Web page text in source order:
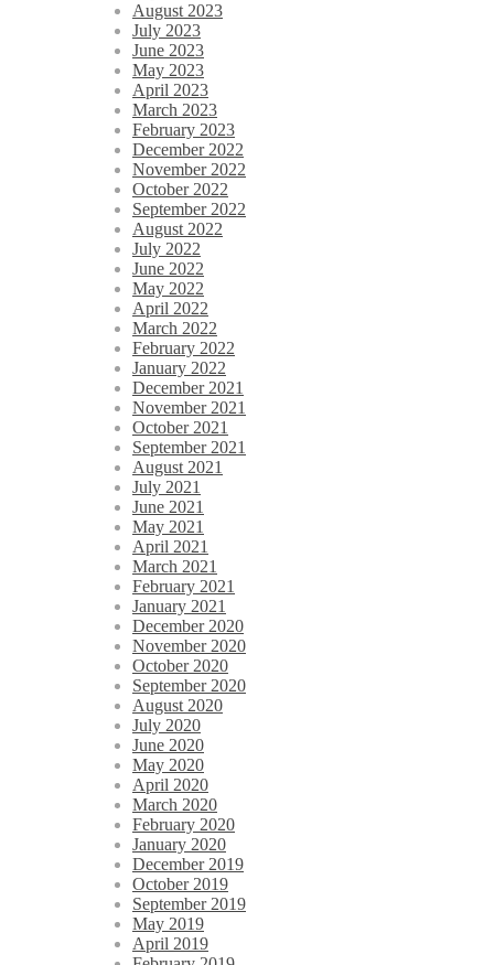
August 2023
July 2023
June 2023
May 2023
April 2023
March 2023
February 2023
December 2022
November 2022
October 2022
September 2022
August 2022
July 2022
June 2022
May 2022
April 2022
March 2022
February 2022
January 2022
December 2021
November 2021
October 2021
September 2021
August 2021
July 2021
June 2021
May 2021
April 2021
March 2021
February 2021
January 2021
December 2020
November 2020
October 2020
September 2020
August 2020
July 2020
June 2020
May 2020
April 2020
March 2020
February 2020
January 2020
December 2019
October 2019
September 2019
May 2019
April 2019